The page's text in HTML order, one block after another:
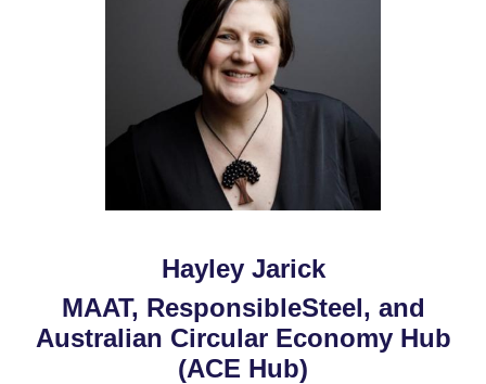
Hayley Jarick
MAAT, ResponsibleSteel, and
Australian Circular Economy Hub
(ACE Hub)